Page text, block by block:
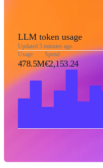
LLM token usage
Updated 5 minutes ago
Usage
478.5M
Spend
€2,153.24